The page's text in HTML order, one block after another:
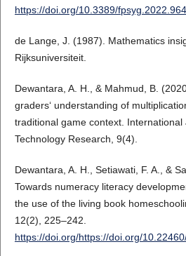
https://doi.org/10.3389/
de Lange, J. (1987). Mathematics
Rijksuniversiteit.
Dewantara, A. H., & Mahmud, B.
graders‘ understanding of
traditional game context. International
Technology Research, 9(4).
Dewantara, A. H., Setiawati, F. A., &
Towards numeracy literacy
the use of the living book
12(2), 225–242.
https://doi.org/https://doi.org/